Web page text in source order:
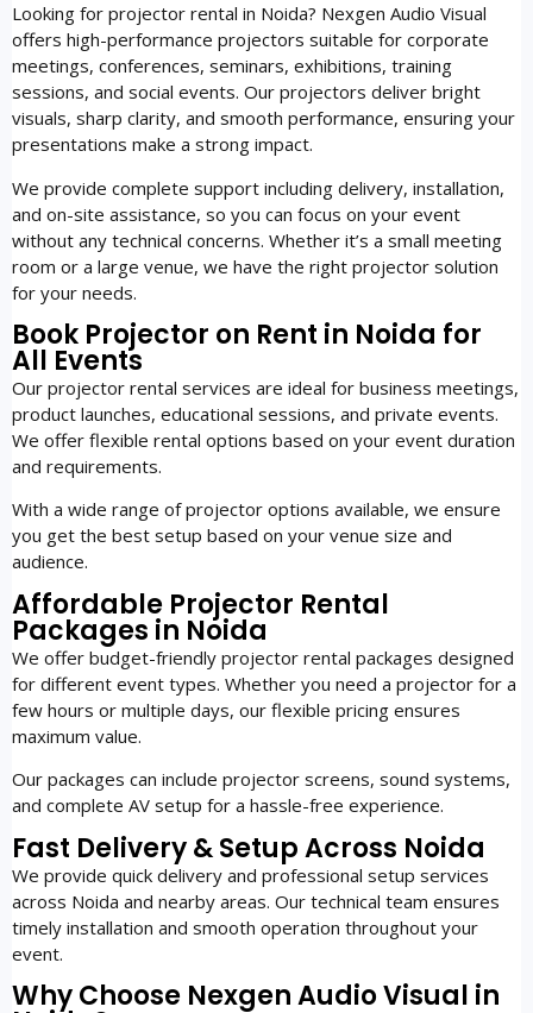
Looking for projector rental in Noida? Nexgen Audio Visual
offers high-performance projectors suitable for corporate
meetings, conferences, seminars, exhibitions, training
sessions, and social events. Our projectors deliver bright
visuals, sharp clarity, and smooth performance, ensuring your
presentations make a strong impact.
We provide complete support including delivery, installation,
and on-site assistance, so you can focus on your event
without any technical concerns. Whether it’s a small meeting
room or a large venue, we have the right projector solution
for your needs.
Book Projector on Rent in Noida for
All Events
Our projector rental services are ideal for business meetings,
product launches, educational sessions, and private events.
We offer flexible rental options based on your event duration
and requirements.
With a wide range of projector options available, we ensure
you get the best setup based on your venue size and
audience.
Affordable Projector Rental
Packages in Noida
We offer budget-friendly projector rental packages designed
for different event types. Whether you need a projector for a
few hours or multiple days, our flexible pricing ensures
maximum value.
Our packages can include projector screens, sound systems,
and complete AV setup for a hassle-free experience.
Fast Delivery & Setup Across Noida
We provide quick delivery and professional setup services
across Noida and nearby areas. Our technical team ensures
timely installation and smooth operation throughout your
event.
Why Choose Nexgen Audio Visual in